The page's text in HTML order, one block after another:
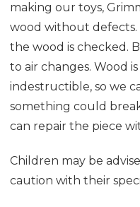
making our toys,
wood without defects.
the wood is checked.
to air changes. Wood
indestructible, so we
something could
can repair the piece
Children may be
caution with their